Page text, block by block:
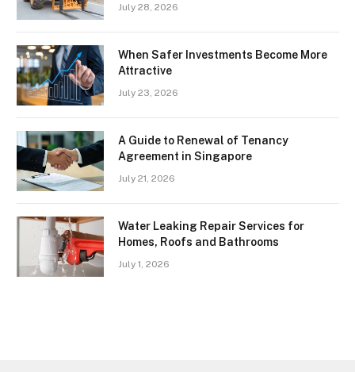
July 28, 2026
When Safer Investments Become More
Attractive
July 23, 2026
A Guide to Renewal of Tenancy
Agreement in Singapore
July 21, 2026
Water Leaking Repair Services for
Homes, Roofs and Bathrooms
July 1, 2026